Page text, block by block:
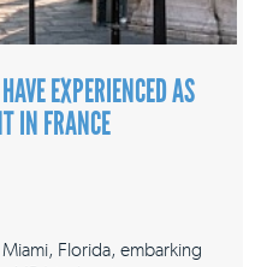
EXPERIENCED AS
IN FRANCE
Florida, embarking